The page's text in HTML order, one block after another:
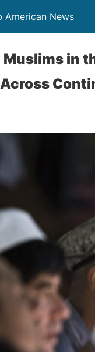
American News
Muslims in